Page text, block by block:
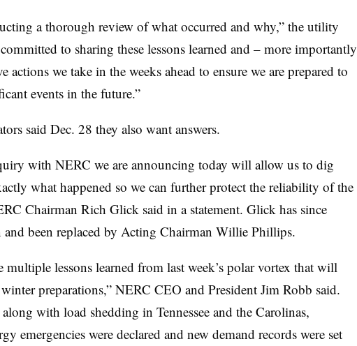
a thorough review of what occurred and why,” the utility
to sharing these lessons learned and – more importantly
actions we take in the weeks ahead to ensure we are prepared to
events in the future.”
said Dec. 28 they also want answers.
with NERC we are announcing today will allow us to dig
what happened so we can further protect the reliability of the
Chairman Rich Glick said in a statement. Glick has since
and been replaced by Acting Chairman Willie Phillips.
multiple lessons learned from last week’s polar vortex that will
preparations,” NERC CEO and President Jim Robb said.
with load shedding in Tennessee and the Carolinas,
emergencies were declared and new demand records were set